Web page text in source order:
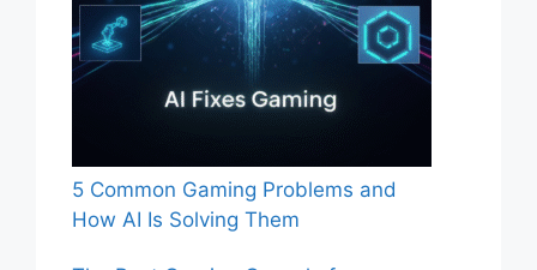
5 Common Gaming Problems and
How AI Is Solving Them